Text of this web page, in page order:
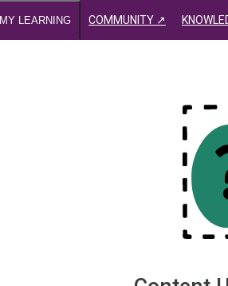
MY LEARNING COMMUNITY ↗